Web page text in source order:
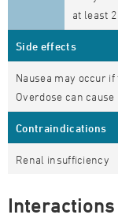
at least
Side effects
Nausea may occur
Overdose can
Contraindications
Renal insufficiency
Interactions